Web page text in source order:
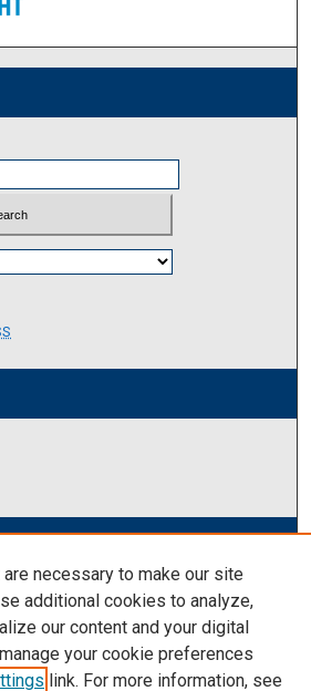
necessary to make our site
additional cookies to analyze,
our content and your digital
your cookie preferences
link. For more information, see